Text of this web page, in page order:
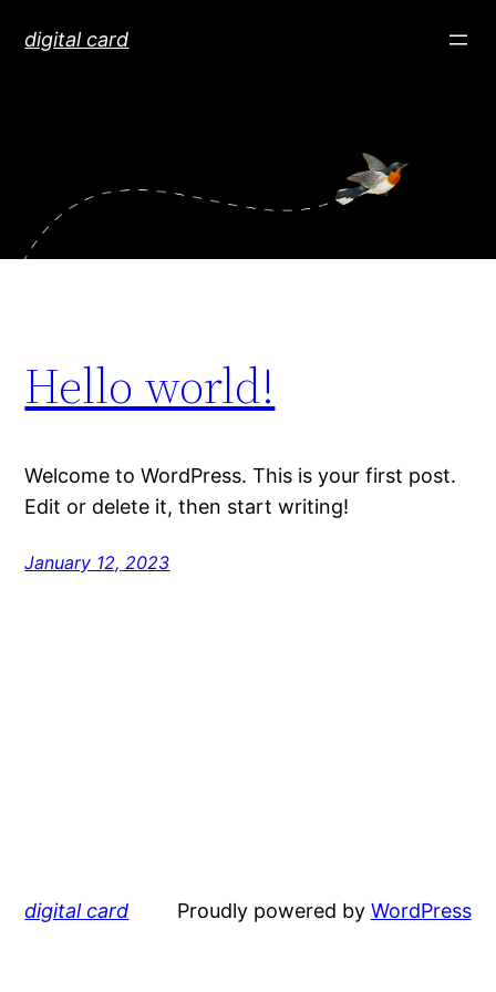
digital card
Hello world!
Welcome to WordPress. This is your first post.
Edit or delete it, then start writing!
January 12, 2023
digital card Proudly powered by WordPress